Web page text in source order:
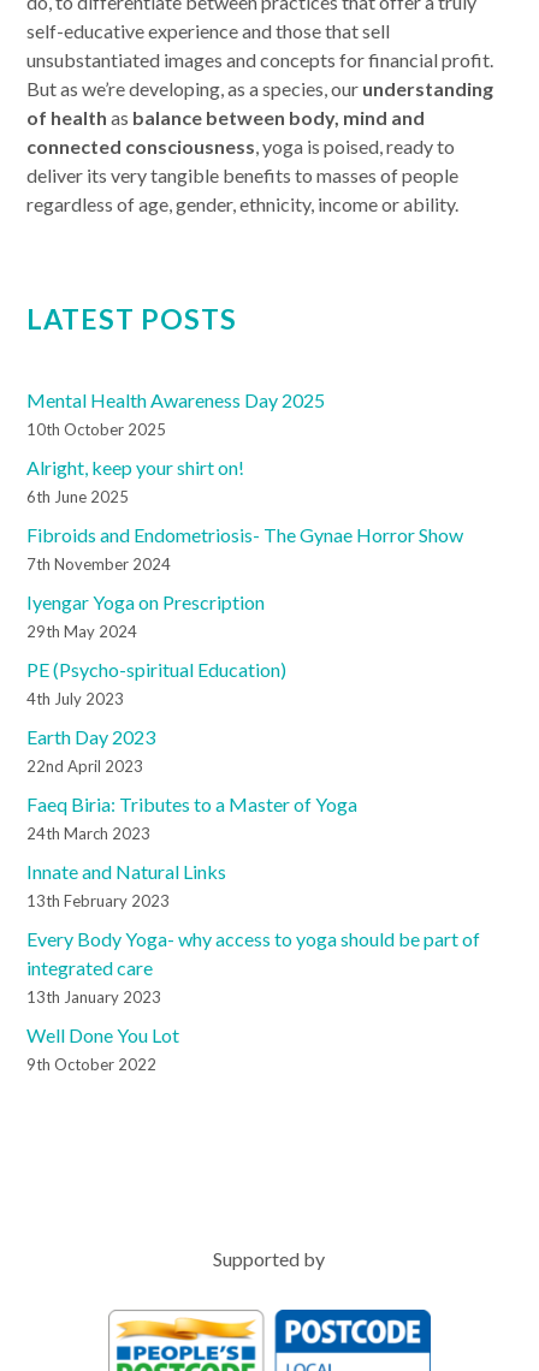
self-educative experience and those that sell
unsubstantiated images and concepts for financial profit.
But as we’re developing, as a species, our understanding
of health as balance between body, mind and
connected consciousness, yoga is poised, ready to
deliver its very tangible benefits to masses of people
regardless of age, gender, ethnicity, income or ability.
LATEST POSTS
Mental Health Awareness Day 2025
10th October 2025
Alright, keep your shirt on!
6th June 2025
Fibroids and Endometriosis- The Gynae Horror Show
7th November 2024
Iyengar Yoga on Prescription
29th May 2024
PE (Psycho-spiritual Education)
4th July 2023
Earth Day 2023
22nd April 2023
Faeq Biria: Tributes to a Master of Yoga
24th March 2023
Innate and Natural Links
13th February 2023
Every Body Yoga- why access to yoga should be part of
integrated care
13th January 2023
Well Done You Lot
9th October 2022
Supported by